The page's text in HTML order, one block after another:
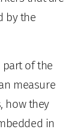
by the
part of the
measure
how they
in